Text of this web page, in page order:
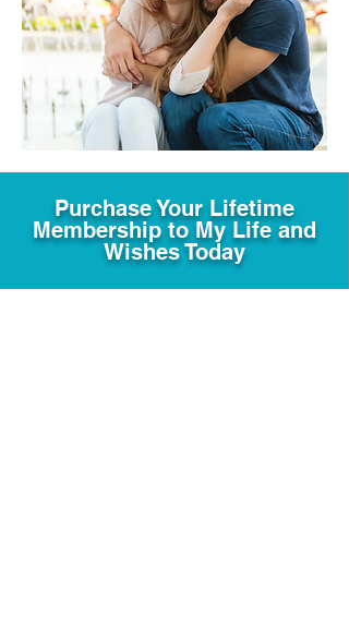
Purchase Your Lifetime
Membership to My Life and
Wishes Today